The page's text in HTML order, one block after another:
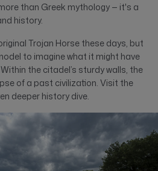
than Greek mythology — it's a
history.
Trojan Horse these days, but
to imagine what it might have
the citadel’s sturdy walls, the
of a past civilization. Visit the
deeper history dive.